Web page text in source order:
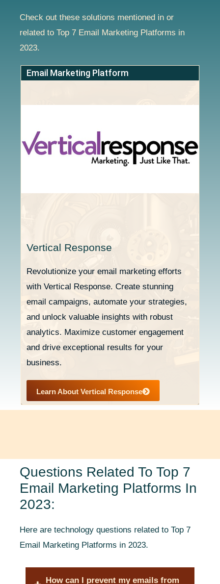
Check out these solutions mentioned in or
related to Top 7 Email Marketing Platforms in
2023.
Email Marketing Platform
Vertical Response
Revolutionize your email marketing efforts
with Vertical Response. Create stunning
email campaigns, automate your strategies,
and unlock valuable insights with robust
analytics. Maximize customer engagement
and drive exceptional results for your
business.
Learn About Vertical Response
Questions Related To Top 7
Email Marketing Platforms In
2023:
Here are technology questions related to Top 7
Email Marketing Platforms in 2023.
How can I prevent my emails from